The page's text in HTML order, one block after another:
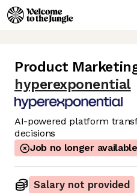
Product
hyperexponential
AI-powered platform
decisions
Job no longer available
Salary not provided